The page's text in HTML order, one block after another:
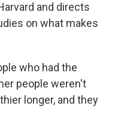
and directs
on what makes
who had the
people weren't
longer, and they